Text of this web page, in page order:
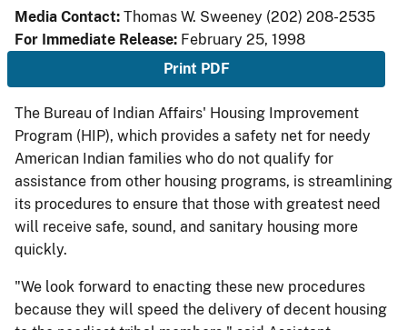
Media Contact: Thomas W. Sweeney (202) 208-2535
For Immediate Release: February 25, 1998
Print PDF
The Bureau of Indian Affairs' Housing Improvement
Program (HIP), which provides a safety net for needy
American Indian families who do not qualify for
assistance from other housing programs, is streamlining
its procedures to ensure that those with greatest need
will receive safe, sound, and sanitary housing more
quickly.
"We look forward to enacting these new procedures
because they will speed the delivery of decent housing